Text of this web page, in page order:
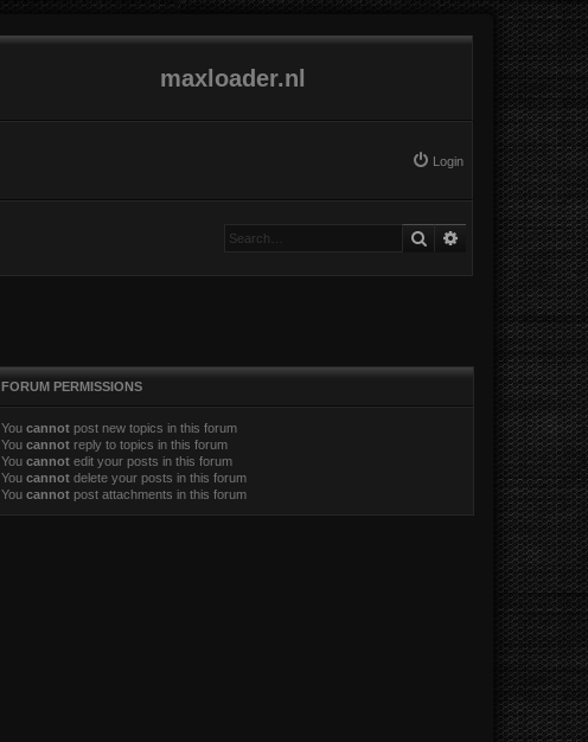
maxloader.nl
Login
SearchAdvanced search
FORUM PERMISSIONS
You cannotpost new topics in this forum
You cannotreply to topics in this forum
You cannotedit your posts in this forum
You cannotdelete your posts in this forum
You cannotpost attachments in this forum